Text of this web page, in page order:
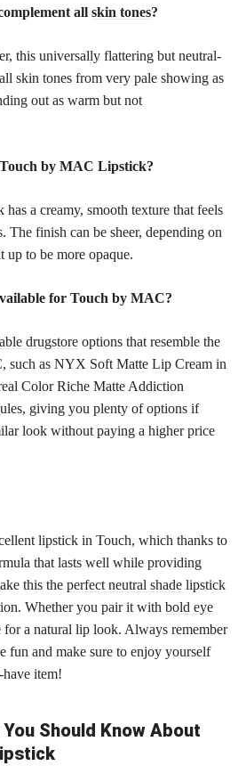
all skin tones?
this universally flattering but neutral-
skin tones from very pale showing as
out as warm but not
by MAC Lipstick?
a creamy, smooth texture that feels
The finish can be sheer, depending on
to be more opaque.
for Touch by MAC?
drugstore options that resemble the
such as NYX Soft Matte Lip Cream in
Color Riche Matte Addiction
giving you plenty of options if
look without paying a higher price
lipstick in Touch, which thanks to
that lasts well while providing
this the perfect neutral shade lipstick
Whether you pair it with bold eye
for a natural lip look. Always remember
fun and make sure to enjoy yourself
item!
Should Know About